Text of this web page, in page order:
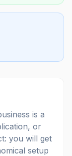
is a
or
you will get
setup